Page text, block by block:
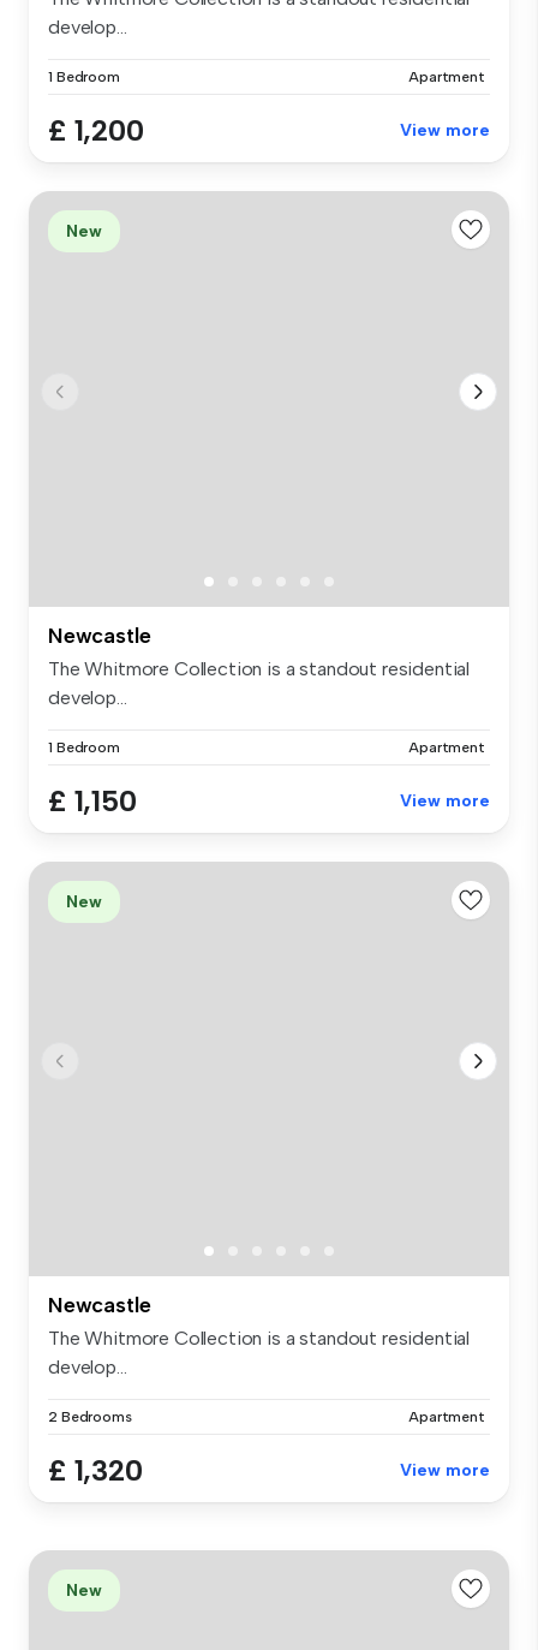
develop...
1 Bedroom Apartment
£ 1,200 View more
New
Newcastle
The Whitmore Collection is a standout residential
develop...
1 Bedroom Apartment
£ 1,150 View more
New
Newcastle
The Whitmore Collection is a standout residential
develop...
2 Bedrooms Apartment
£ 1,320 View more
New